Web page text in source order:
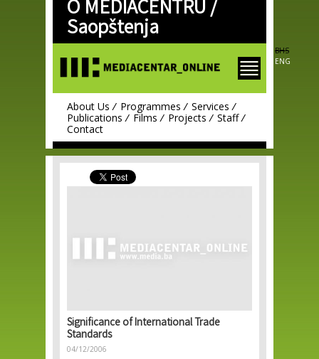
Skip to
main
content
O MEDIACENTRU /
Saopštenja
BHS
ENG
About Us Programmes
Services
Publications
Films Projects
Staff
Contact
Significance of International Trade
Standards
04/12/2006